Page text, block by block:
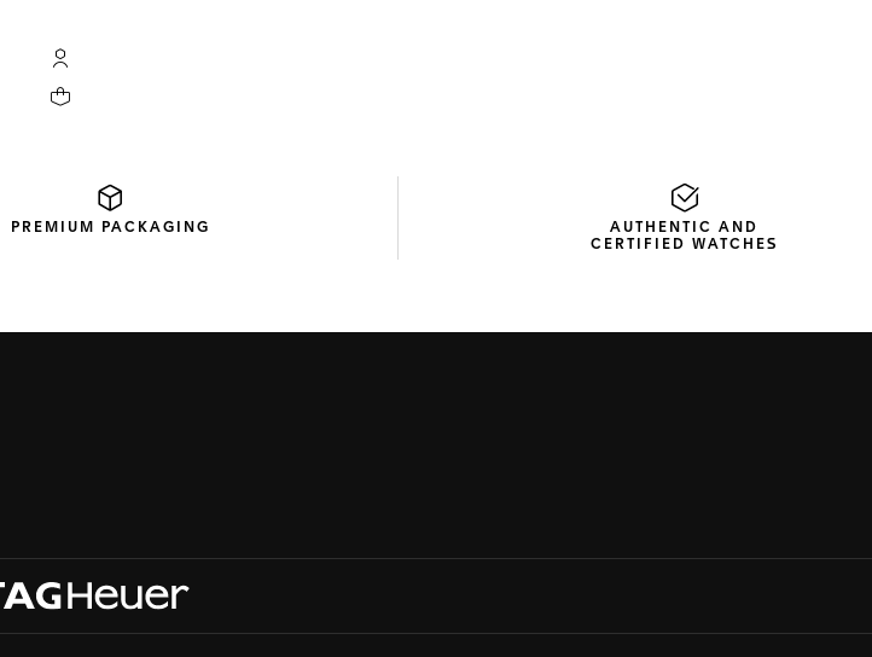
My TAG Heuer account
Your cart contains 0 products
PREMIUM PACKAGING
AUTHENTIC AND
CERTIFIED WATCHES